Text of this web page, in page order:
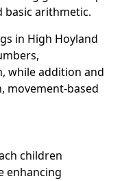
basic arithmetic.
in High Hoyland
while addition and
movement-based
children
enhancing